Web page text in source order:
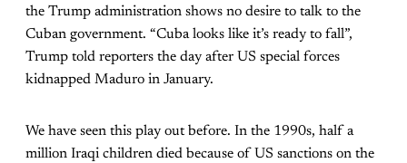
the Trump administration shows no desire to talk to the
Cuban government. “Cuba looks like it’s ready to fall”,
Trump told reporters the day after US special forces
kidnapped Maduro in January.
We have seen this play out before. In the 1990s, half a
million Iraqi children died because of US sanctions on the